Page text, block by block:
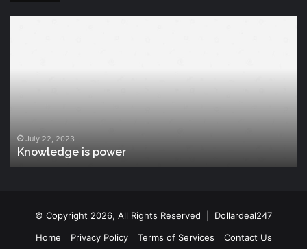
July 22, 2023
Knowledge is power
© Copyright 2026, All Rights Reserved | Dollardeal247
Home
Privacy Policy Terms of Services Contact Us